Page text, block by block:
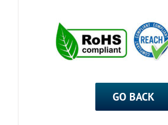
GO BACK